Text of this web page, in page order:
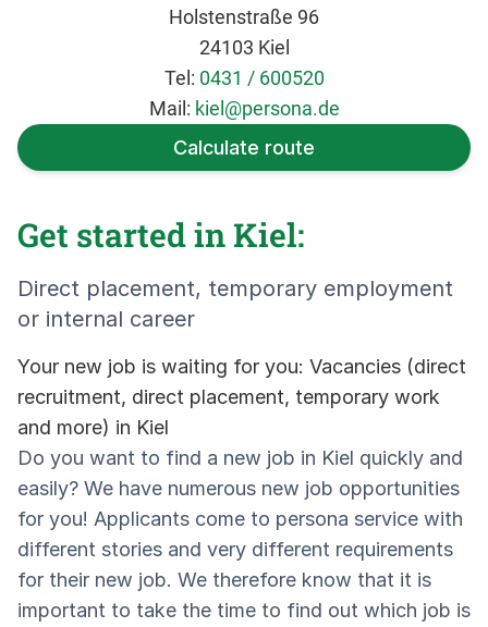
Holstenstraße 96
24103 Kiel
Tel: 0431 / 600520
Mail: kiel@persona.de
Calculate route
Get started in Kiel:
Direct placement, temporary employment
or internal career
Your new job is waiting for you: Vacancies (direct
recruitment, direct placement, temporary work
and more) in Kiel
Do you want to find a new job in Kiel quickly and
easily? We have numerous new job opportunities
for you! Applicants come to persona service with
different stories and very different requirements
for their new job. We therefore know that it is
important to take the time to find out which job is